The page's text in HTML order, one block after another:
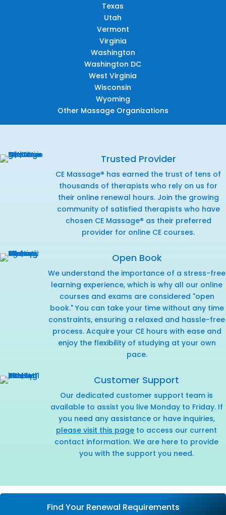
Texas
Utah
Vermont
Virginia
Washington
Washington DC
West Virginia
Wisconsin
Wyoming
Other Massage Organizations
Trusted Provider
CE Massage® has earned the trust of tens of
thousands of therapists who rely on us for
their online renewal hours. Join the growing
community of satisfied therapists who have
chosen CE Massage® as their preferred
provider for online CE courses.
Open Book
We understand the importance of a stress-free
learning experience, which is why all our online
courses and exams are considered "open
book." You can take your time without any time
constraints, ensuring a relaxed and hassle-free
process. Acquire your CE hours with ease and
enjoy the flexibility of studying at your own
pace.
Customer Support
Our dedicated customer support team is
available to assist you live Monday to Friday. If
you need any assistance or have inquiries,
please visit this page to access our current
contact information. We are here to provide
you with the support you need.
Find Your Renewal Requirements